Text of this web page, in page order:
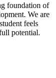
foundation of
We are
feels
potential.